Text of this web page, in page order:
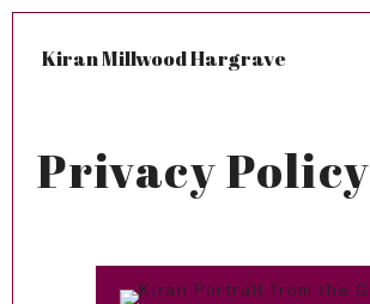
Kiran Millwood Hargrave
Privacy Policy